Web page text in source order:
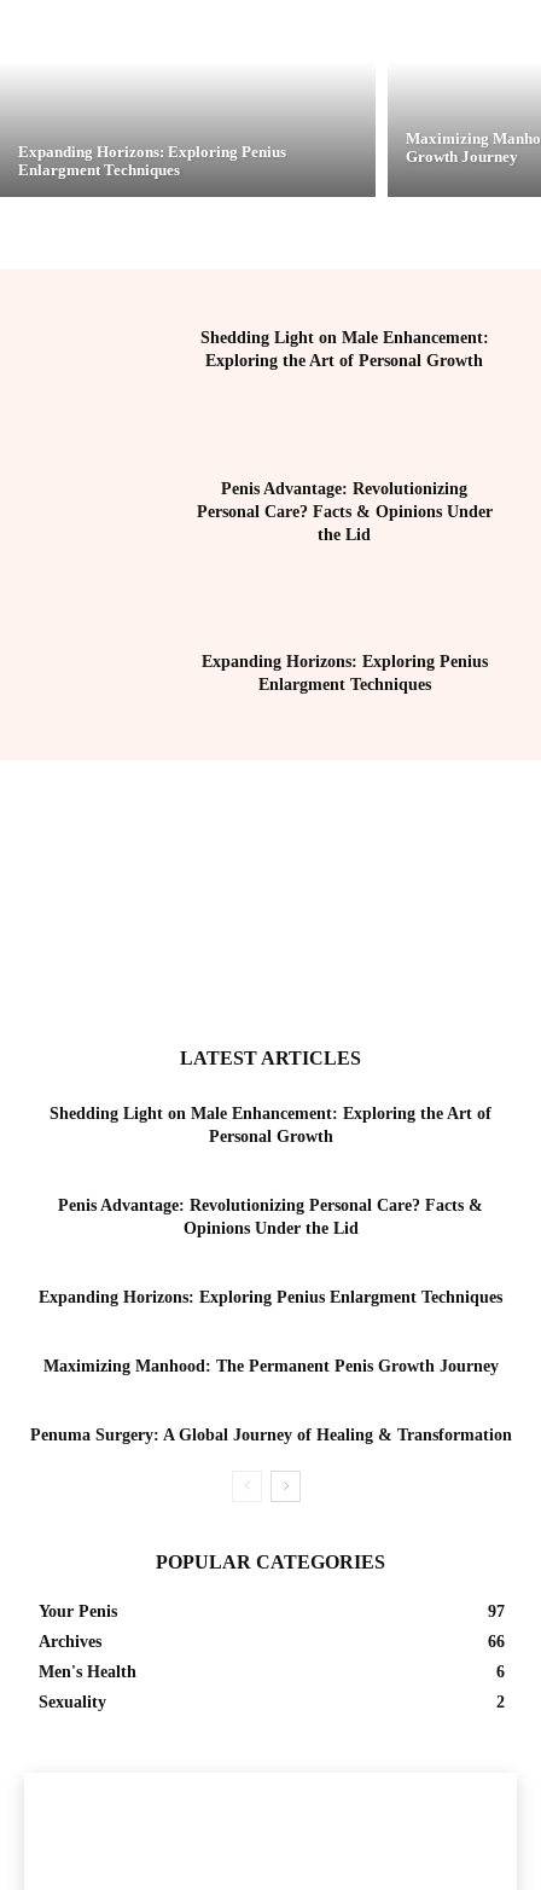
Expanding Horizons: Exploring Penius
Enlargment Techniques
Maximizing
Growth Journey
Shedding Light on Male Enhancement:
Exploring the Art of Personal Growth
Penis Advantage: Revolutionizing
Personal Care? Facts & Opinions Under
the Lid
Expanding Horizons: Exploring Penius
Enlargment Techniques
LATEST ARTICLES
Shedding Light on Male Enhancement: Exploring the Art of
Personal Growth
Penis Advantage: Revolutionizing Personal Care? Facts &
Opinions Under the Lid
Expanding Horizons: Exploring Penius Enlargment Techniques
Maximizing Manhood: The Permanent Penis Growth Journey
Penuma Surgery: A Global Journey of Healing & Transformation
POPULAR CATEGORIES
Your Penis
97
Archives
66
Men's Health
6
Sexuality
2